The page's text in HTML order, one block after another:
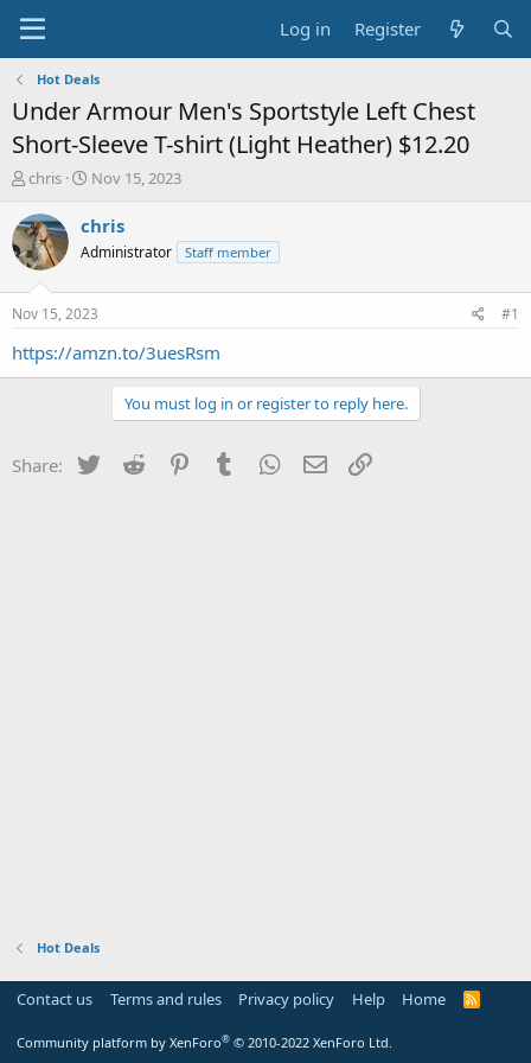
Log in Register
Hot Deals
Under Armour Men's Sportstyle Left Chest
Short-Sleeve T-shirt (Light Heather) $12.20
T
r
e
a
t
a
chris
S
a
t
a
t
e
Nov 15, 2023
chris
Administrator Staff member
Nov 15, 2023 #1
https://amzn.to/3uesRsm
You must log in or register to reply here.
Share: Twitter Reddit PinterestTumblr WhatsApp
Email
Hot Deals
Contact us Terms and rules Privacy policy Help Home
R
Community platform by XenForo® © 2010-2022 XenForo Ltd.